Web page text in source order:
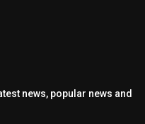
news, popular news and